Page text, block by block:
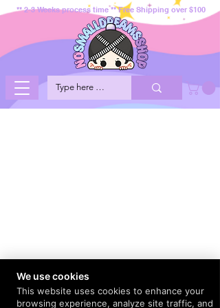
** 2-3 Weeks process time ** Free Shipping over $100
We use cookies
This website uses cookies to enhance your
browsing experience, analyze site traffic, and